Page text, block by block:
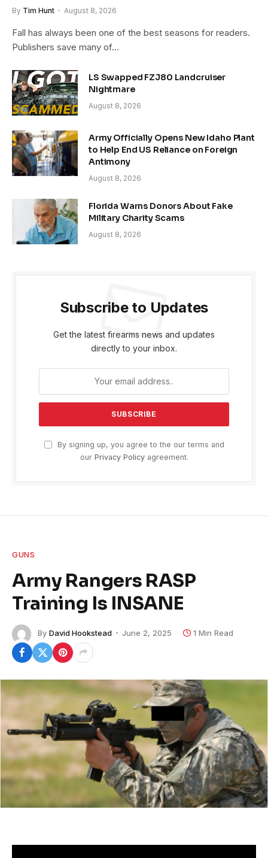
By Tim Hunt August 8, 2026
Fall has always been one of the best seasons for readers.
Publishers save many of…
LS Swapped FZJ80 Landcruiser
Nightmare
August 8, 2026
Army Officially Opens New Idaho Plant
to Help End US Reliance on Foreign
Antimony
August 8, 2026
Florida Warns Donors About Fake
Military Charity Scams
August 8, 2026
Subscribe to Updates
Get the latest firearms news and updates
directly to your inbox.
By signing up, you agree to the our terms and
our Privacy Policyagreement.
GUNS
Army Rangers RASP
Training Is INSANE
By David Hookstead June 2, 2025 1 Min Read